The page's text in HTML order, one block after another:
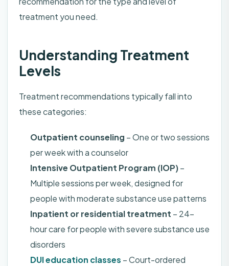
treatment you need.
Understanding Treatment
Levels
Treatment recommendations typically fall into
these categories:
Outpatient counseling – One or two sessions
per week with a counselor
Intensive Outpatient Program (IOP)–
Multiple sessions per week, designed for
people with moderate substance use patterns
Inpatient or residential treatment – 24-
hour care for people with severe substance use
disorders
DUI education classes – Court-ordered